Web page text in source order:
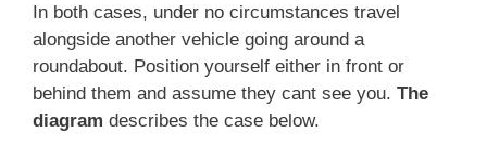
In both cases, under no circumstances travel
alongside another vehicle going around a
roundabout. Position yourself either in front or
behind them and assume they cant see you. The
diagram describes the case below.